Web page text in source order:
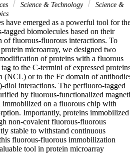
Science & Technology
Science &
have emerged as a powerful tool for
biomolecules based on their
of fluorous-fluorous interactions. To
microarray, we designed two
of proteins with a fluorous
to the C-termini of expressed
(NCL) or to the Fc domain of
interactions. The perfluoro-tagged
by fluorous-functionalized
immobilized on a fluorous chip with
Importantly, proteins immobilized
non-covalent fluorous-fluorous
stable to withstand continuous
fluorous-fluorous immobilization
tool in protein microarray